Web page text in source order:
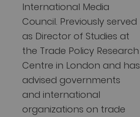
International Media
Council. Previously served
as Director of Studies at
the Trade Policy Research
Centre in London and has
advised governments
and international
organizations on trade